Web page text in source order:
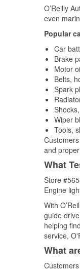
O’Reilly
even
Popular
Car
Brake
Motor
Belts,
Spark
Wiper
Tools,
and
What
Store
Engine
With
guide
helping
service,
What